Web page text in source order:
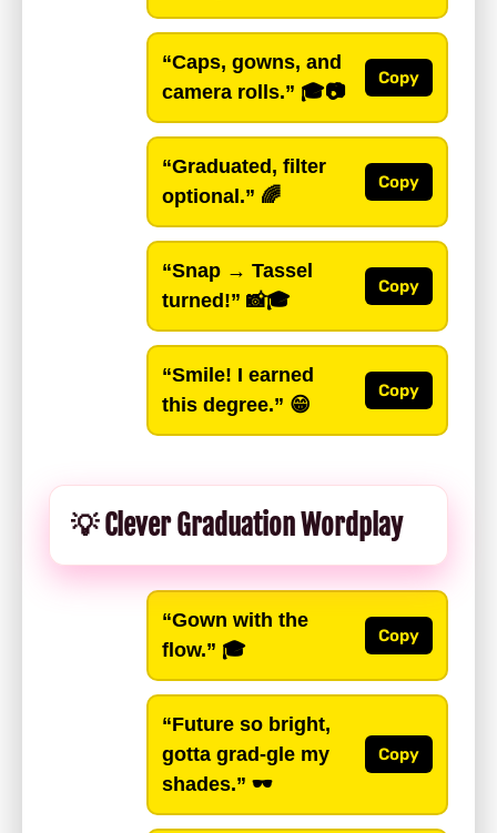
“Caps, gowns, and
camera rolls.” 🎓📷
Copy
“Graduated, filter
optional.” 🌈
Copy
“Snap → Tassel
turned!” 📸🎓
Copy
“Smile! I earned
this degree.” 😁
Copy
💡 Clever Graduation Wordplay
“Gown with the
flow.” 🎓
Copy
“Future so bright,
gotta grad-gle my
shades.” 🕶️
Copy